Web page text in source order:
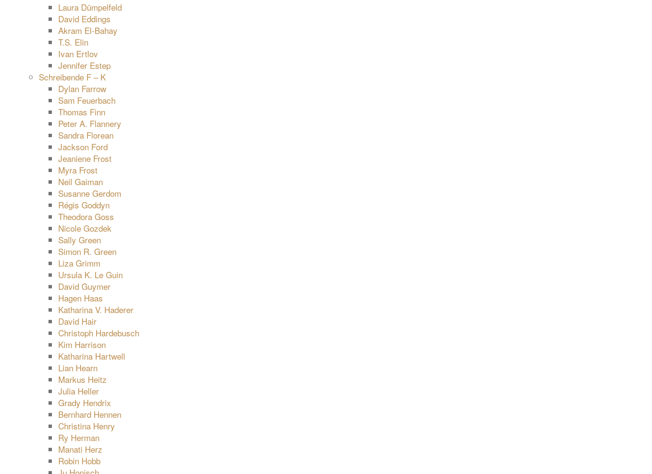
Laura Dümpelfeld
David Eddings
Akram El-Bahay
T.S. Elin
Ivan Ertlov
Jennifer Estep
Schreibende F – K
Dylan Farrow
Sam Feuerbach
Thomas Finn
Peter A. Flannery
Sandra Florean
Jackson Ford
Jeaniene Frost
Myra Frost
Neil Gaiman
Susanne Gerdom
Régis Goddyn
Theodora Goss
Nicole Gozdek
Sally Green
Simon R. Green
Liza Grimm
Ursula K. Le Guin
David Guymer
Hagen Haas
Katharina V. Haderer
David Hair
Christoph Hardebusch
Kim Harrison
Katharina Hartwell
Lian Hearn
Markus Heitz
Julia Heller
Grady Hendrix
Bernhard Hennen
Christina Henry
Ry Herman
Manati Herz
Robin Hobb